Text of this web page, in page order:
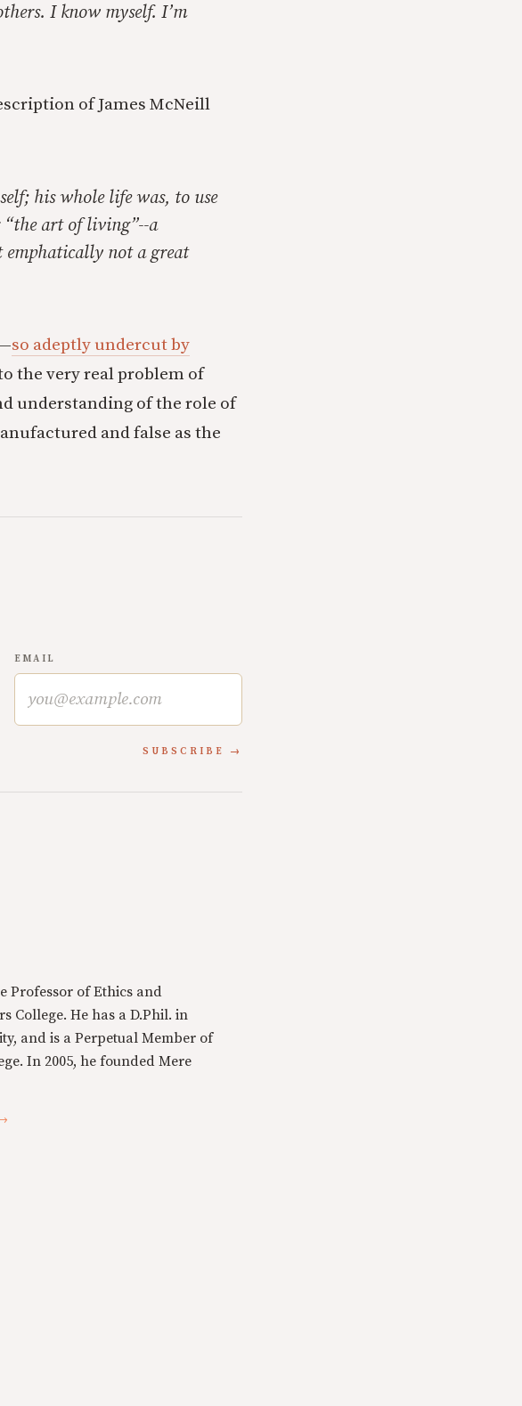
I know myself. I’m
of James McNeill
his whole life was, to use
“the art of living”--a
emphatically not a great
so adeptly undercut by
the very real problem of
understanding of the role of
and false as the
EMAIL
SUBSCRIBE
Professor of Ethics and
College. He has a D.Phil. in
and is a Perpetual Member of
In 2005, he founded Mere